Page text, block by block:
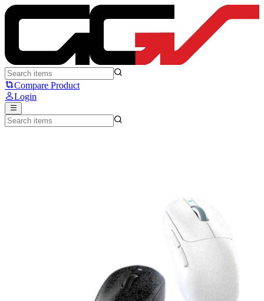
Ajazz AJ199Max Fiber Carbon - Ajazz
Compare Product
Login